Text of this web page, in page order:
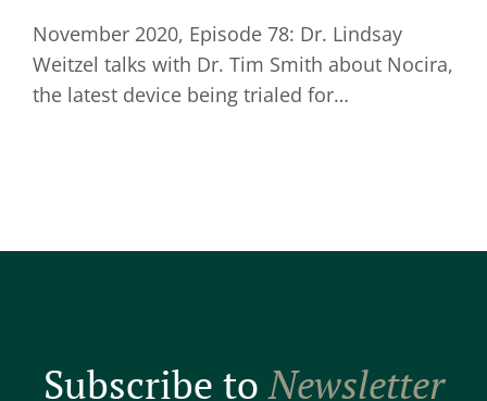
November 2020, Episode 78: Dr. Lindsay
Weitzel talks with Dr. Tim Smith about Nocira,
the latest device being trialed for…
Subscribe toNewsletter